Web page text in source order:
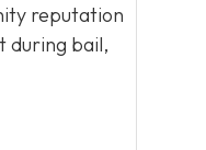
reputation
during bail,